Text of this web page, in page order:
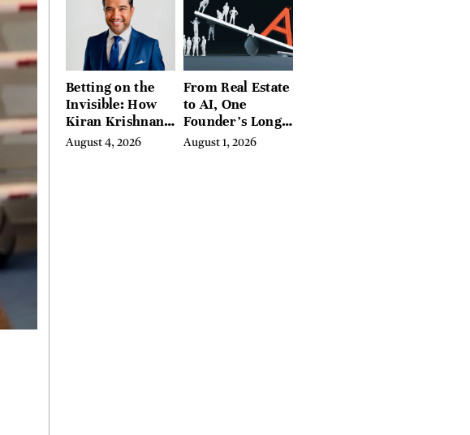
Betting on the
Invisible: How
Kiran Krishnan
Turned
August 4, 2026
From Real Estate
to AI, One
Founder’s Long
Fight Against
August 1, 2026